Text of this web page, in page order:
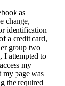
as
change,
identification
a credit card,
group two
I attempted to
my
my page was
the required